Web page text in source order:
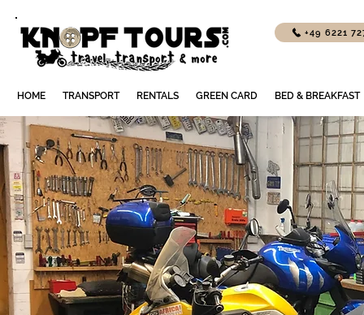
+49 6221
HOME TRANSPORT RENTALS GREEN CARD BED & BREAKFAST